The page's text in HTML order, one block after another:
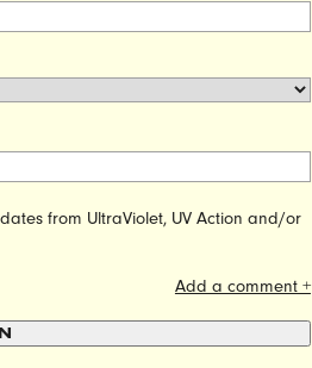
from UltraViolet, UV Action and/or
Add a comment +